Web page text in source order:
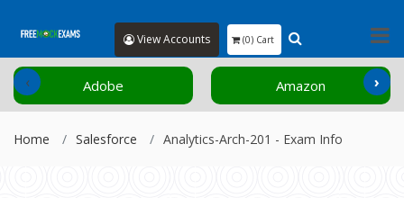
View Accounts (0) Cart
Adobe Amazon
‹ ›
Home Salesforce Analytics-Arch-201 - Exam Info